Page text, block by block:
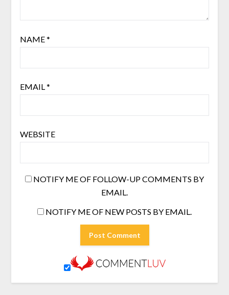
NAME*
EMAIL*
WEBSITE
NOTIFY ME OF FOLLOW-UP COMMENTS BY
EMAIL.
NOTIFY ME OF NEW POSTS BY EMAIL.